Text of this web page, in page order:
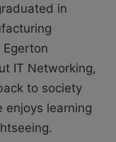
in
IT Networking,
to society
enjoys learning